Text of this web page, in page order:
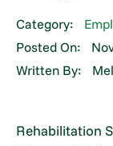
Category:
Posted On:
Written By:
Rehabilitation